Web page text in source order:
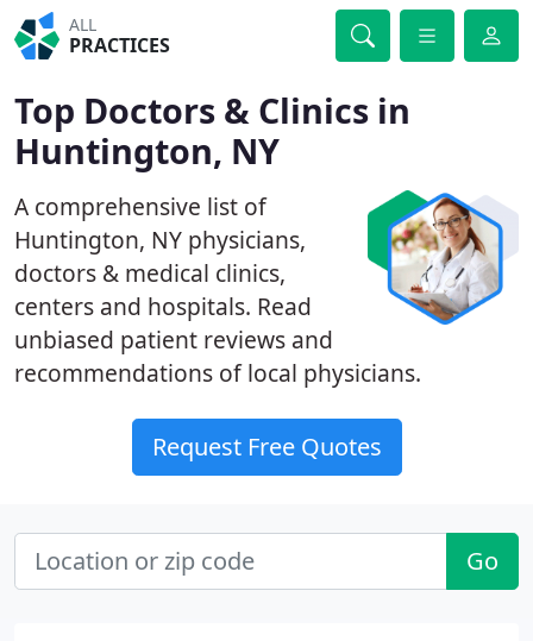
ALL
PRACTICES
Top Doctors & Clinics in
Huntington, NY
A comprehensive list of
Huntington, NY physicians,
doctors & medical clinics,
centers and hospitals. Read
unbiased patient reviews and
recommendations of local physicians.
Request Free Quotes
Go